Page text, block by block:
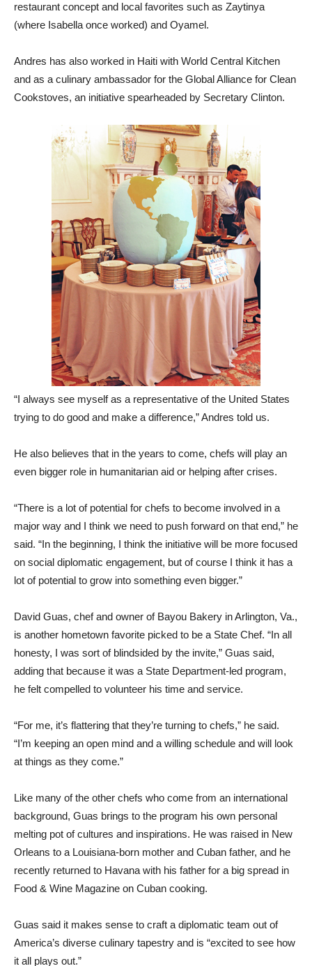
restaurant concept and local favorites such as Zaytinya
(where Isabella once worked) and Oyamel.
Andres has also worked in Haiti with World Central Kitchen
and as a culinary ambassador for the Global Alliance for Clean
Cookstoves, an initiative spearheaded by Secretary Clinton.
“I always see myself as a representative of the United States
trying to do good and make a difference,” Andres told us.
He also believes that in the years to come, chefs will play an
even bigger role in humanitarian aid or helping after crises.
“There is a lot of potential for chefs to become involved in a
major way and I think we need to push forward on that end,” he
said. “In the beginning, I think the initiative will be more focused
on social diplomatic engagement, but of course I think it has a
lot of potential to grow into something even bigger.”
David Guas, chef and owner of Bayou Bakery in Arlington, Va.,
is another hometown favorite picked to be a State Chef. “In all
honesty, I was sort of blindsided by the invite,” Guas said,
adding that because it was a State Department-led program,
he felt compelled to volunteer his time and service.
“For me, it’s flattering that they’re turning to chefs,” he said.
“I’m keeping an open mind and a willing schedule and will look
at things as they come.”
Like many of the other chefs who come from an international
background, Guas brings to the program his own personal
melting pot of cultures and inspirations. He was raised in New
Orleans to a Louisiana-born mother and Cuban father, and he
recently returned to Havana with his father for a big spread in
Food & Wine Magazine on Cuban cooking.
Guas said it makes sense to craft a diplomatic team out of
America’s diverse culinary tapestry and is “excited to see how
it all plays out.”